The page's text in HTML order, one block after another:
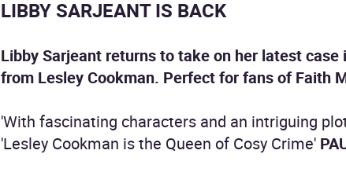
LIBBY SARJEANT IS BACK
Libby Sarjeant returns to take on her latest
from Lesley Cookman. Perfect for fans of Faith
'With fascinating characters and an intriguing
'Lesley Cookman is the Queen of Cosy Crime'